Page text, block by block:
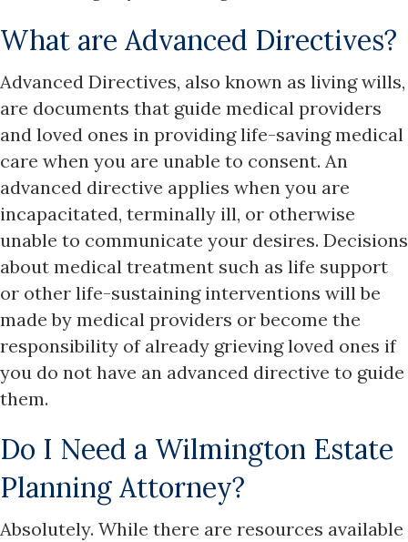
What are Advanced Directives?
Advanced Directives, also known as living wills,
are documents that guide medical providers
and loved ones in providing life-saving medical
care when you are unable to consent. An
advanced directive applies when you are
incapacitated, terminally ill, or otherwise
unable to communicate your desires. Decisions
about medical treatment such as life support
or other life-sustaining interventions will be
made by medical providers or become the
responsibility of already grieving loved ones if
you do not have an advanced directive to guide
them.
Do I Need a Wilmington Estate
Planning Attorney?
Absolutely. While there are resources available